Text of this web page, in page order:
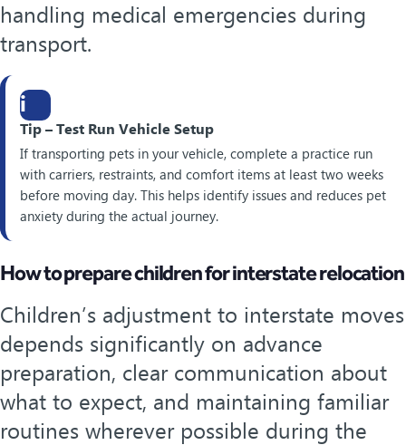
handling medical emergencies during
transport.
i
Tip – Test Run Vehicle Setup
If transporting pets in your vehicle, complete a practice run
with carriers, restraints, and comfort items at least two weeks
before moving day. This helps identify issues and reduces pet
anxiety during the actual journey.
How to prepare children for interstate relocation
Children’s adjustment to interstate moves
depends significantly on advance
preparation, clear communication about
what to expect, and maintaining familiar
routines wherever possible during the